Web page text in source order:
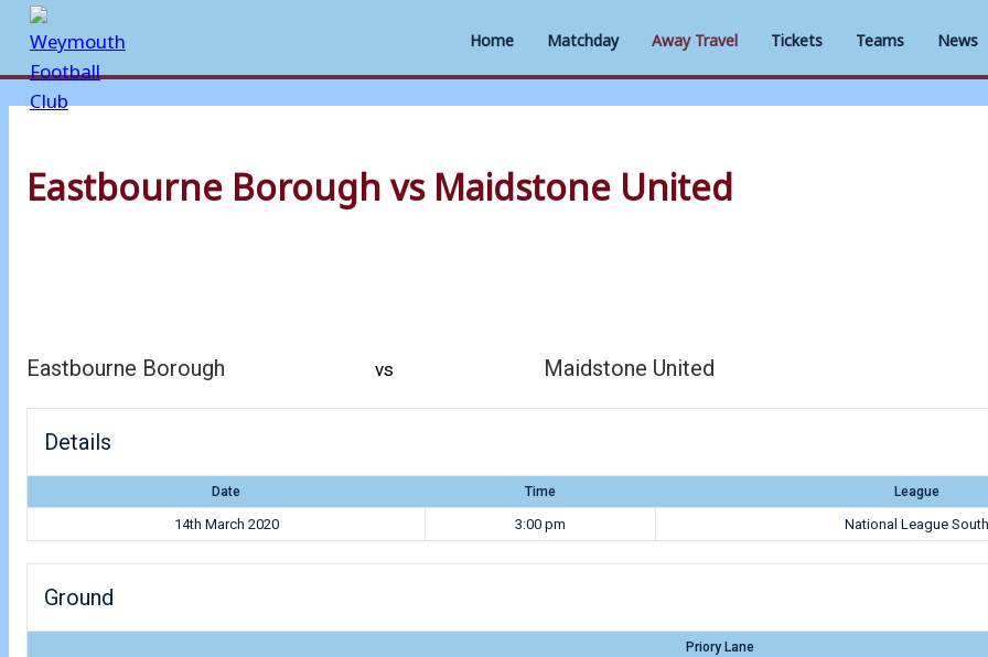
Home Matchday Away Travel Tickets Teams News
Skip
content
Eastbourne Borough vs Maidstone United
Eastbourne Borough vs Maidstone United
Details
Date Time League
14th March 2020 3:00 pm National League South
Ground
Priory Lane